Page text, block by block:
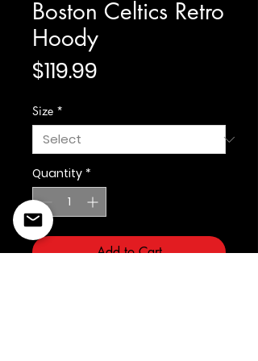
Boston Celtics Retro
Hoody
$119.99
Size *
Quantity *
Add to Cart